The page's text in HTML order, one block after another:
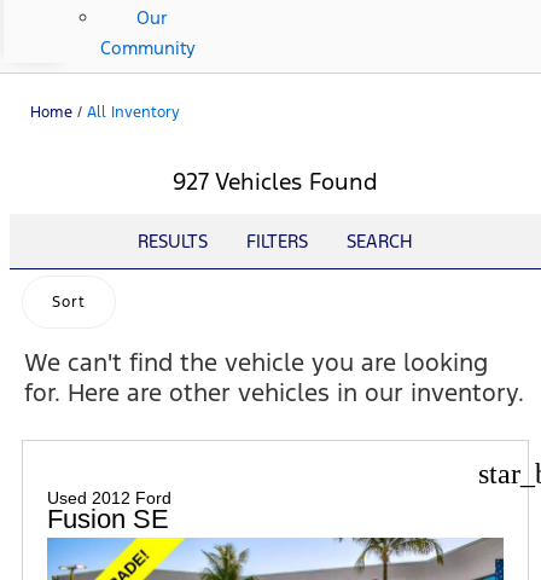
Our
Community
Home / All Inventory
927 Vehicles Found
RESULTS FILTERS SEARCH
Sort
We can't find the vehicle you are looking
for. Here are other vehicles in our inventory.
Used 2012 Ford
Fusion SE